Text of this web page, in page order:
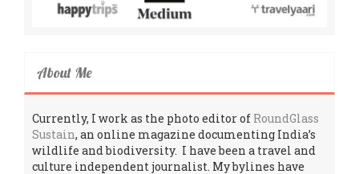
About Me
Currently, I work as the photo editor of RoundGlass
Sustain, an online magazine documenting India’s
wildlife and biodiversity. I have been a travel and
culture independent journalist. My bylines have